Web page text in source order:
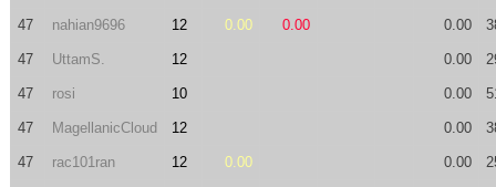
47 nahian9696 12 0.00 0.00 0.00
47 UttamS. 12 0.00
47 rosi 10 0.00
47 MagellanicCloud 12 0.00
47 rac101ran 12 0.00 0.00